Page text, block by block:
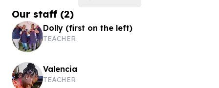
Our staff (2)
Dolly (first on the left)
TEACHER
Valencia
TEACHER